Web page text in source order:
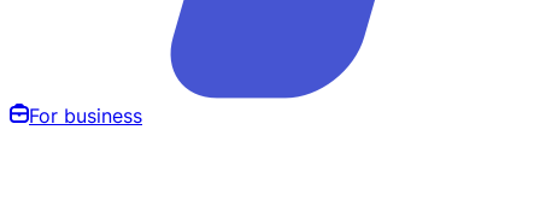
For business